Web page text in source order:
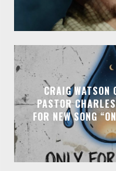
CRAIG WATSON
PASTOR
FOR NEW SONG